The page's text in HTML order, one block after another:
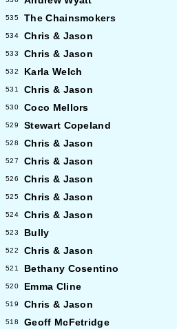
535 The Chainsmokers
534 Chris & Jason
533 Chris & Jason
532 Karla Welch
531 Chris & Jason
530 Coco Mellors
529 Stewart Copeland
528 Chris & Jason
527 Chris & Jason
526 Chris & Jason
525 Chris & Jason
524 Chris & Jason
523 Bully
522 Chris & Jason
521 Bethany Cosentino
520 Emma Cline
519 Chris & Jason
518 Geoff McFetridge